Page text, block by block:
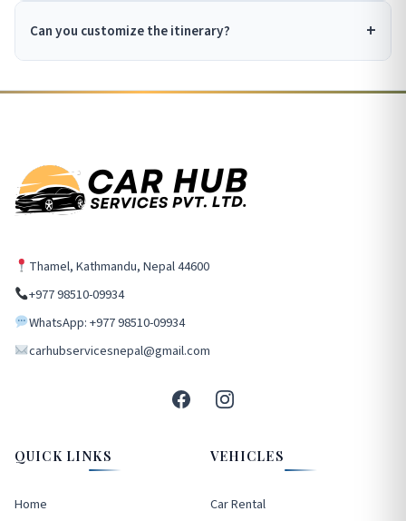
Can you customize the itinerary?
Thamel, Kathmandu, Nepal 44600
+977 98510-09934
WhatsApp: +977 98510-09934
carhubservicesnepal@gmail.com
QUICK LINKS
Home
VEHICLES
Car Rental